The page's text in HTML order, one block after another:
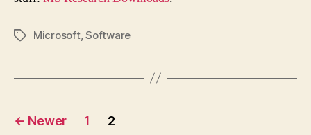
TagsMicrosoft,Software
Posts
← Newer 1 2